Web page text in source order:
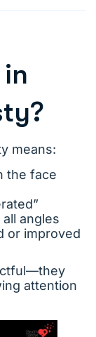
means:
the face
angles
or improved
attention